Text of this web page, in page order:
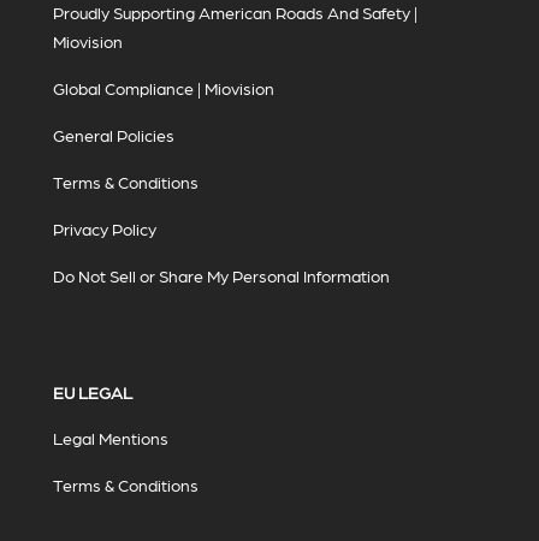
Proudly Supporting American Roads And Safety |
Miovision
Global Compliance | Miovision
General Policies
Terms & Conditions
Privacy Policy
Do Not Sell or Share My Personal Information
EU LEGAL
Legal Mentions
Terms & Conditions